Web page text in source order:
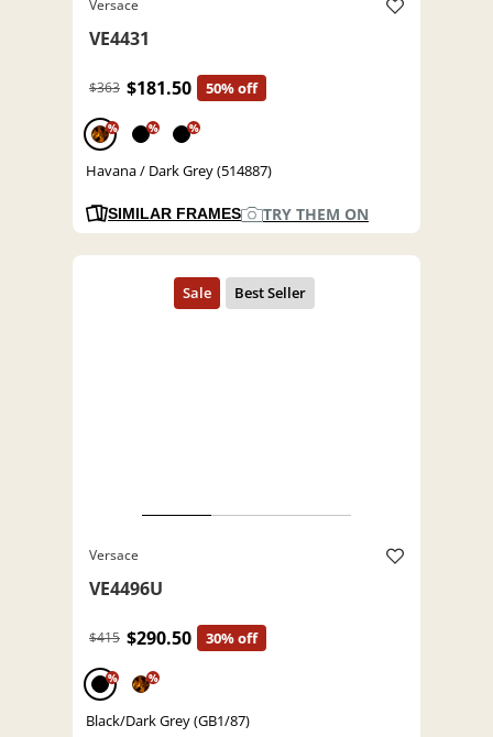
Versace
VE4431
$363 $181.50 50% off
% % %
Havana / Dark Grey (514887)
SIMILAR FRAMES TRY THEM ON
Versace
VE4496U
$415 $290.50 30% off
% %
Black/Dark Grey (GB1/87)